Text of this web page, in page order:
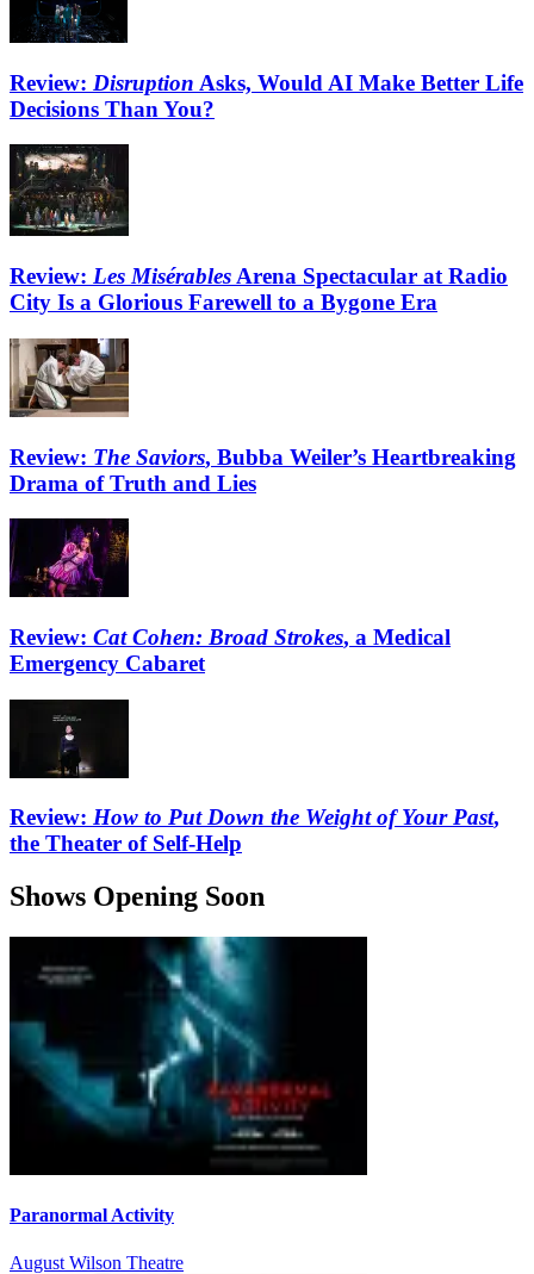
Review: Disruption Asks, Would AI Make Better Life
Decisions Than You?
Review: Les Misérables Arena Spectacular at Radio
City Is a Glorious Farewell to a Bygone Era
Review: The Saviors, Bubba Weiler’s Heartbreaking
Drama of Truth and Lies
Review: Cat Cohen: Broad Strokes, a Medical
Emergency Cabaret
Review: How to Put Down the Weight of Your Past,
the Theater of Self-Help
Shows Opening Soon
Paranormal Activity
August Wilson Theatre